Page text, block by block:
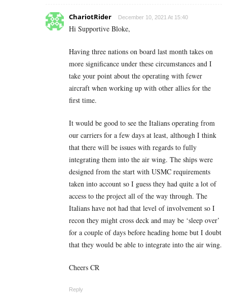
ChariotRider December 10, 2021 At 15:40
Hi Supportive Bloke,
Having three nations on board last month takes on
more significance under these circumstances and I
take your point about the operating with fewer
aircraft when working up with other allies for the
first time.
It would be good to see the Italians operating from
our carriers for a few days at least, although I think
that there will be issues with regards to fully
integrating them into the air wing. The ships were
designed from the start with USMC requirements
taken into account so I guess they had quite a lot of
access to the project all of the way through. The
Italians have not had that level of involvement so I
recon they might cross deck and may be ‘sleep over’
for a couple of days before heading home but I doubt
that they would be able to integrate into the air wing.
Cheers CR
Reply